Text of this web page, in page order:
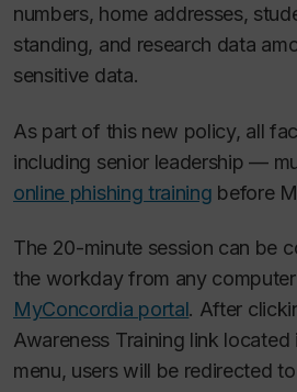
numbers, home addresses,
standing, and research data
sensitive data.
As part of this new policy, all
including senior leadership —
online phishing training before
The 20-minute session can be
the workday from any
MyConcordia portal. After
Awareness Training link
menu, users will be redirected